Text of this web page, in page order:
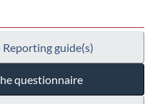
guide(s)
questionnaire